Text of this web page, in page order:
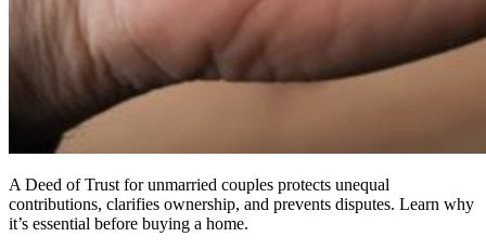
A Deed of Trust for unmarried couples protects unequal
contributions, clarifies ownership, and prevents disputes. Learn why
it’s essential before buying a home.